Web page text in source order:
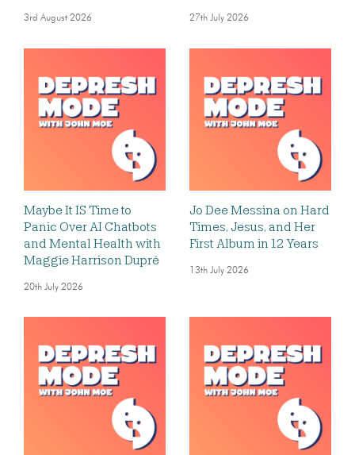
3rd August 2026 27th July 2026
Maybe It IS Time to
Panic Over AI Chatbots
and Mental Health with
Maggie Harrison Dupré
20th July 2026
Jo Dee Messina on Hard
Times, Jesus, and Her
First Album in 12 Years
13th July 2026